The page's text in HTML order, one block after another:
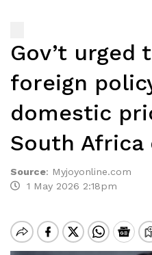
Gov’t urged
foreign
domestic
South Africa
Source: Myjoyonline.com
1 May 2026 2:18pm